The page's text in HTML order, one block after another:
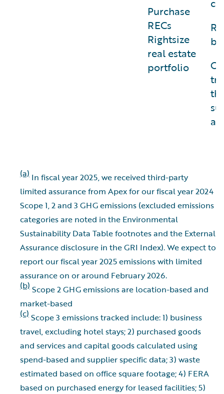
Purchase
RECs
Rightsize
real estate
portfolio
(a) In fiscal year 2025, we received third-party
limited assurance from Apex for our fiscal year 2024
Scope 1, 2 and 3 GHG emissions (excluded emissions
categories are noted in the Environmental
Sustainability Data Table footnotes and the External
Assurance disclosure in the GRI Index). We expect to
report our fiscal year 2025 emissions with limited
assurance on or around February 2026.
(b) Scope 2 GHG emissions are location-based and
market-based
(c) Scope 3 emissions tracked include: 1) business
travel, excluding hotel stays; 2) purchased goods
and services and capital goods calculated using
spend-based and supplier specific data; 3) waste
estimated based on office square footage; 4) FERA
based on purchased energy for leased facilities; 5)